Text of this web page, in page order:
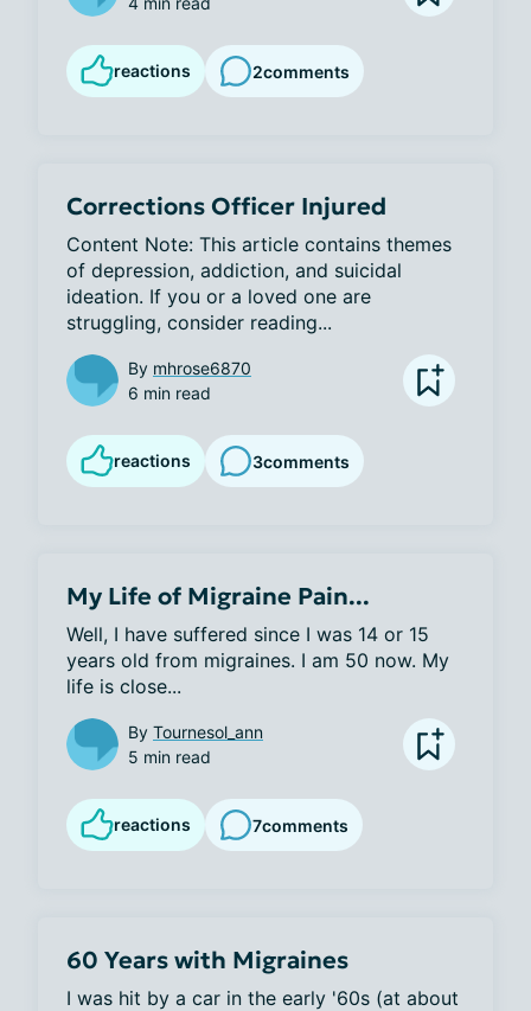
reactions 2comments
Corrections Officer Injured
Content Note: This article contains themes
of depression, addiction, and suicidal
ideation. If you or a loved one are
struggling, consider reading...
By mhrose6870
6 min read
reactions 3comments
My Life of Migraine Pain...
Well, I have suffered since I was 14 or 15
years old from migraines. I am 50 now. My
life is close...
By Tournesol_ann
5 min read
reactions 7comments
60 Years with Migraines
I was hit by a car in the early '60s (at about